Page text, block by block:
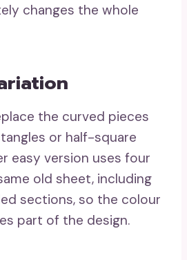
changes the whole
the curved pieces
or half-square
easy version uses four
old sheet, including
sections, so the colour
part of the design.